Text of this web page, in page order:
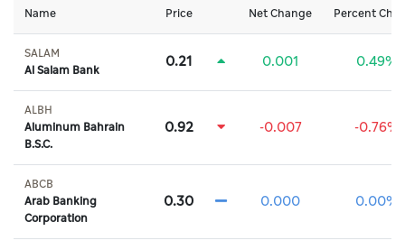
Name Price Net Change Percent
SALAM
Al Salam Bank
0.21 0.001 0.49%
ALBH
Aluminum Bahrain
B.S.C.
0.92 -0.007 -0.76%
ABCB
Arab Banking
Corporation
0.30 0.000 0.00%